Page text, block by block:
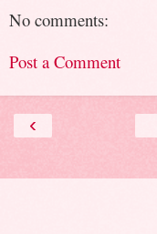
No comments:
Post a Comment
‹